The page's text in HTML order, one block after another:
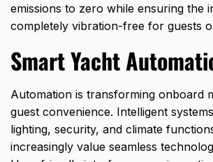
emissions to zero while ensuring the
completely vibration-free for guests
Smart Yacht
Automation is transforming onboard
guest convenience. Intelligent
lighting, security, and climate
increasingly value seamless